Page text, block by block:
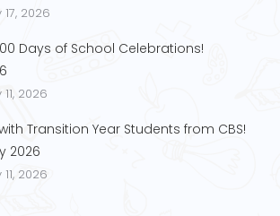
2026
Days of School Celebrations!
2026
Transition Year Students from CBS!
2026
2026